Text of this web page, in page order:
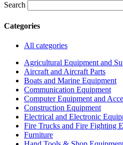
Search
Categories
All categories
Agricultural Equipment and
Aircraft and Aircraft Parts
Boats and Marine Equipment
Communication Equipment
Computer Equipment and
Construction Equipment
Electrical and Electronic
Fire Trucks and Fire Fighting
Furniture